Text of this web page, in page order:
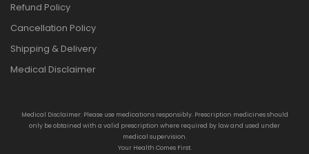
Refund Policy
Cancellation Policy
Shipping & Delivery
Medical Disclaimer
Medical Disclaimer: Please use medications responsibly. Prescription medicines should
only be obtained with a valid prescription where required by law and used under
medical supervision.
Your Health Comes First.